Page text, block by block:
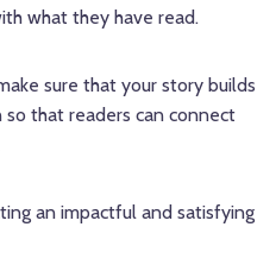
what they have read.
sure that your story builds
that readers can connect
an impactful and satisfying